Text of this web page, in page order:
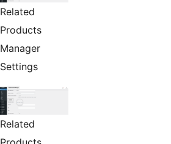
Related
Products
Manager
Settings
Related